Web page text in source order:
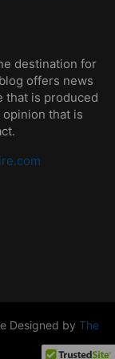
destination for
offers news
that is produced
that is
Designed by The